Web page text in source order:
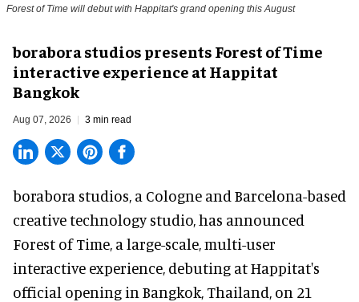
Forest of Time will debut with Happitat's grand opening this August
borabora studios presents Forest of Time
interactive experience at Happitat
Bangkok
Aug 07, 2026 3 min read
borabora studios, a Cologne and Barcelona-based
creative technology studio, has announced
Forest of Time, a large-scale, multi-user
interactive experience, debuting at Happitat's
official opening in Bangkok, Thailand, on 21